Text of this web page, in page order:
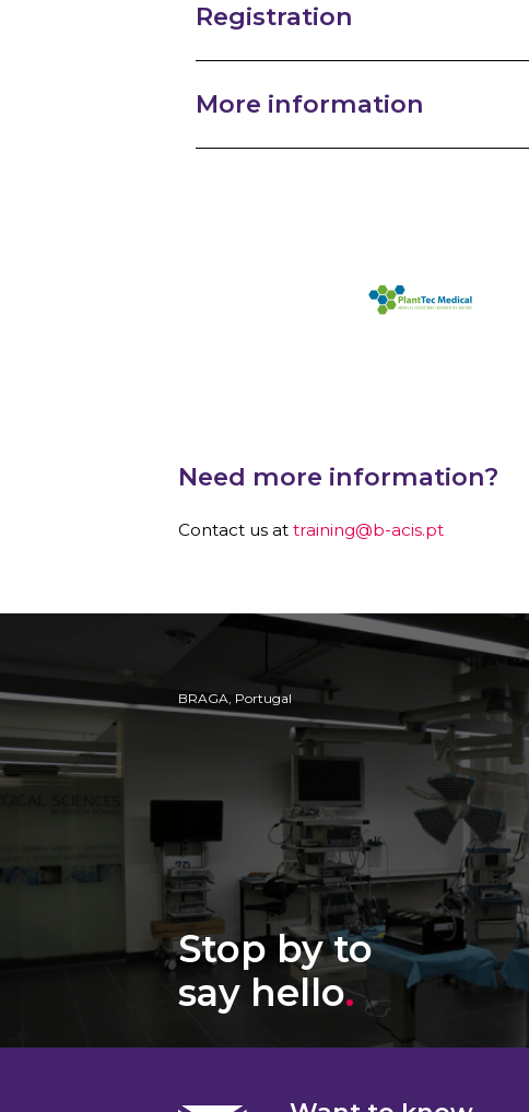
Registration
More information
Need more information?
Contact us at training@b-acis.pt
BRAGA, Portugal
Stop by to
say hello.